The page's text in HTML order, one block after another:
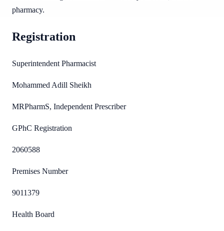
pharmacy.
Registration
Superintendent Pharmacist
Mohammed Adill Sheikh
MRPharmS, Independent Prescriber
GPhC Registration
2060588
Premises Number
9011379
Health Board